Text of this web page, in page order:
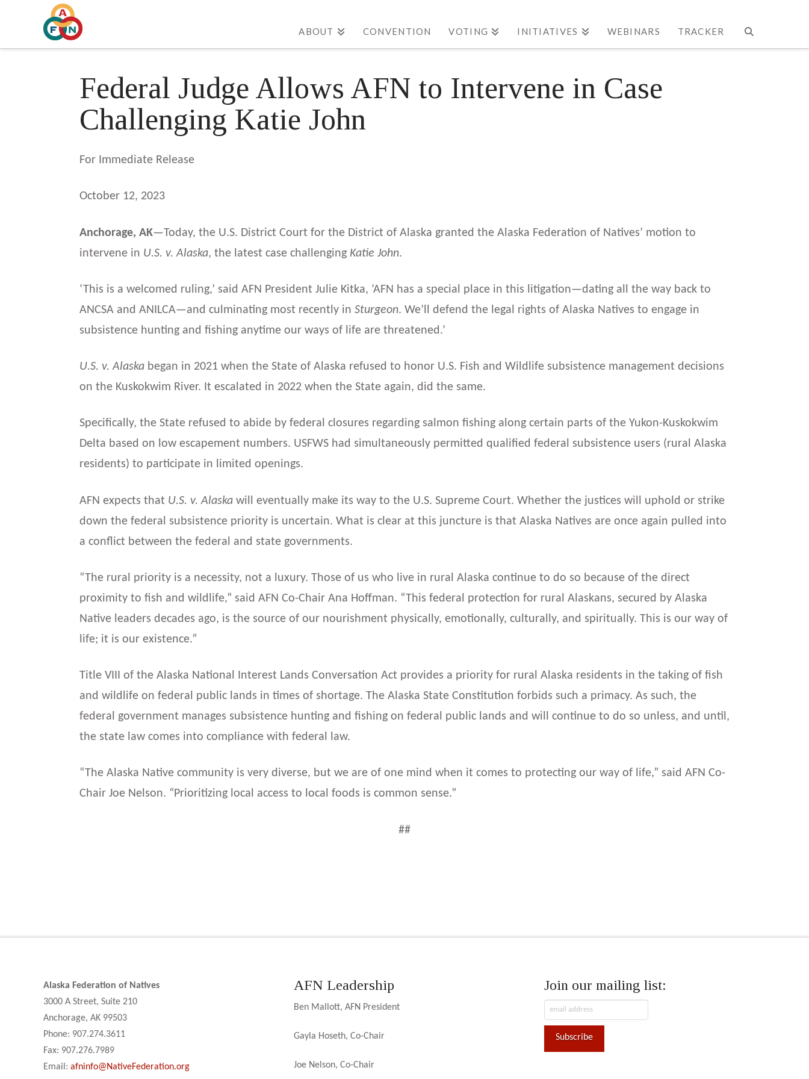
ABOUT CONVENTION VOTING INITIATIVES WEBINARS TRACKER
Federal Judge Allows AFN to Intervene in Case
Challenging Katie John
For Immediate Release
October 12, 2023
Anchorage, AK—Today, the U.S. District Court for the District of Alaska granted the Alaska Federation of Natives’ motion to
intervene in U.S. v. Alaska, the latest case challenging Katie John.
‘This is a welcomed ruling,’ said AFN President Julie Kitka, ‘AFN has a special place in this litigation—dating all the way back to
ANCSA and ANILCA—and culminating most recently in Sturgeon. We’ll defend the legal rights of Alaska Natives to engage in
subsistence hunting and fishing anytime our ways of life are threatened.’
U.S. v. Alaska began in 2021 when the State of Alaska refused to honor U.S. Fish and Wildlife subsistence management decisions
on the Kuskokwim River. It escalated in 2022 when the State again, did the same.
Specifically, the State refused to abide by federal closures regarding salmon fishing along certain parts of the Yukon-Kuskokwim
Delta based on low escapement numbers. USFWS had simultaneously permitted qualified federal subsistence users (rural Alaska
residents) to participate in limited openings.
AFN expects that U.S. v. Alaska will eventually make its way to the U.S. Supreme Court. Whether the justices will uphold or strike
down the federal subsistence priority is uncertain. What is clear at this juncture is that Alaska Natives are once again pulled into
a conflict between the federal and state governments.
“The rural priority is a necessity, not a luxury. Those of us who live in rural Alaska continue to do so because of the direct
proximity to fish and wildlife,” said AFN Co-Chair Ana Hoffman. “This federal protection for rural Alaskans, secured by Alaska
Native leaders decades ago, is the source of our nourishment physically, emotionally, culturally, and spiritually. This is our way of
life; it is our existence.”
Title VIII of the Alaska National Interest Lands Conversation Act provides a priority for rural Alaska residents in the taking of fish
and wildlife on federal public lands in times of shortage. The Alaska State Constitution forbids such a primacy. As such, the
federal government manages subsistence hunting and fishing on federal public lands and will continue to do so unless, and until,
the state law comes into compliance with federal law.
“The Alaska Native community is very diverse, but we are of one mind when it comes to protecting our way of life,” said AFN Co-
Chair Joe Nelson. “Prioritizing local access to local foods is common sense.”
##
Alaska Federation of Natives
3000 A Street, Suite 210
Anchorage, AK 99503
Phone: 907.274.3611
Fax: 907.276.7989
Email: afninfo@NativeFederation.org
AFN Leadership
Ben Mallott, AFN President
Gayla Hoseth, Co-Chair
Joe Nelson, Co-Chair
Join our mailing list: